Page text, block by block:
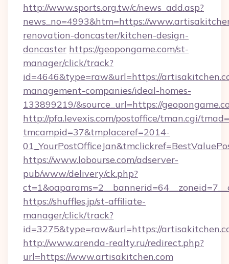
http://www.sports.org.tw/c/news_add.asp?
news_no=4993&htm=https://
renovation-doncaster/kitchen-design-
doncaster https://geopongame.com/st-
manager/click/track?
id=4646&type=raw&url=https://
management-companies/ideal-homes-
133899219/&source_url=https://
http://pfa.levexis.com/postoffice/tman.cgi/
tmcampid=37&tmplaceref=2014-
https://www.lobourse.com/adserver-
pub/www/delivery/ck.php?
https://shuffles.jp/st-affiliate-
manager/click/track?
id=3275&type=raw&url=https://
http://www.arenda-realty.ru/redirect.php?
url=https://www.artisakitchen.com